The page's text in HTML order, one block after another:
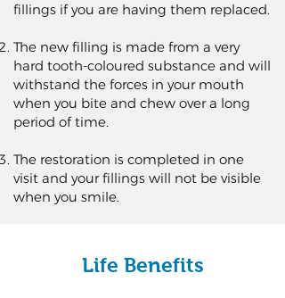
fillings if you are having them replaced.
The new filling is made from a very
hard tooth-coloured substance and will
withstand the forces in your mouth
when you bite and chew over a long
period of time.
The restoration is completed in one
visit and your fillings will not be visible
when you smile.
Life Benefits